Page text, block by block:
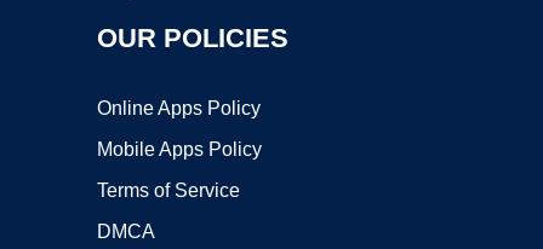
OUR POLICIES
Online Apps Policy
Mobile Apps Policy
Terms of Service
DMCA